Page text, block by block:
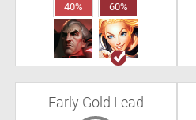
40% 60%
Early Gold Lead